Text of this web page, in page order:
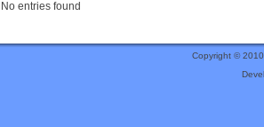
No entries found
Copyright ©